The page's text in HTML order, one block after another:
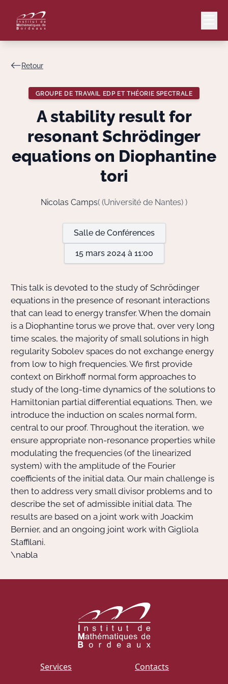
Lang
Recherche
Doctorant·e·s
Bibliothèque
Informatique
Retour
GROUPE DE TRAVAIL EDP ET THÉORIE SPECTRALE
A stability result for
resonant Schrödinger
equations on Diophantine
tori
Nicolas Camps( (Université de Nantes) )
Salle de Conférences
15 mars 2024 à 11:00
This talk is devoted to the study of Schrödinger
equations in the presence of resonant interactions
that can lead to energy transfer. When the domain
is a Diophantine torus we prove that, over very long
time scales, the majority of small solutions in high
regularity Sobolev spaces do not exchange energy
from low to high frequencies. We first provide
context on Birkhoff normal form approaches to
study of the long-time dynamics of the solutions to
Hamiltonian partial differential equations. Then, we
introduce the induction on scales normal form,
central to our proof. Throughout the iteration, we
ensure appropriate non-resonance properties while
modulating the frequencies (of the linearized
system) with the amplitude of the Fourier
coefficients of the initial data. Our main challenge is
then to address very small divisor problems and to
describe the set of admissible initial data. The
results are based on a joint work with Joackim
Bernier, and an ongoing joint work with Gigliola
Staffilani.
\nabla
Services Contacts